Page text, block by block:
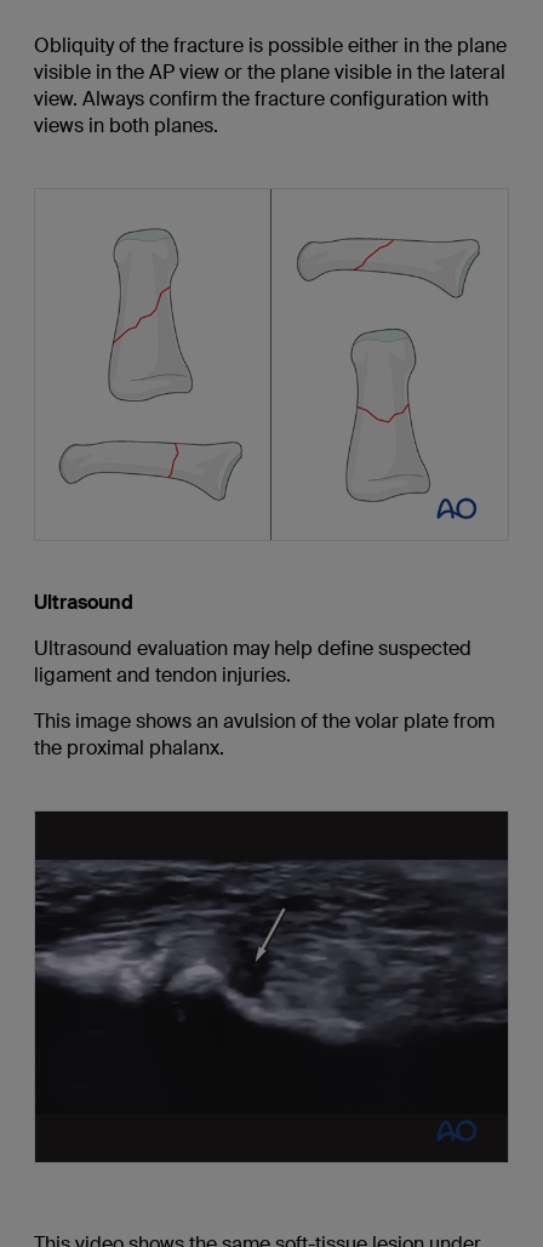
Obliquity of the fracture is possible either in the plane
visible in the AP view or the plane visible in the lateral
view. Always confirm the fracture configuration with
views in both planes.
Ultrasound
Ultrasound evaluation may help define suspected
ligament and tendon injuries.
This image shows an avulsion of the volar plate from
the proximal phalanx.